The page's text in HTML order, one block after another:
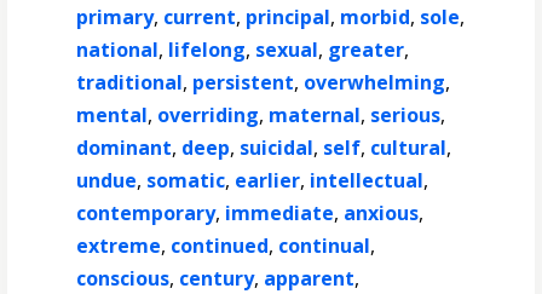
primary, current, principal, morbid, sole,
national, lifelong, sexual, greater,
traditional, persistent, overwhelming,
mental, overriding, maternal, serious,
dominant, deep, suicidal, self, cultural,
undue, somatic, earlier, intellectual,
contemporary, immediate, anxious,
extreme, continued, continual,
conscious, century, apparent,